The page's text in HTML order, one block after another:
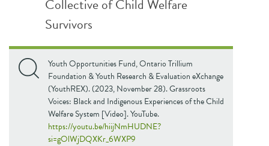
Collective of Child Welfare
Survivors
Youth Opportunities Fund, Ontario Trillium
Foundation & Youth Research & Evaluation eXchange
(YouthREX). (2023, November 28). Grassroots
Voices: Black and Indigenous Experiences of the Child
Welfare System [Video]. YouTube.
https://youtu.be/hiijNmHUDNE?
si=gOlWjDQXKr_6WXP9